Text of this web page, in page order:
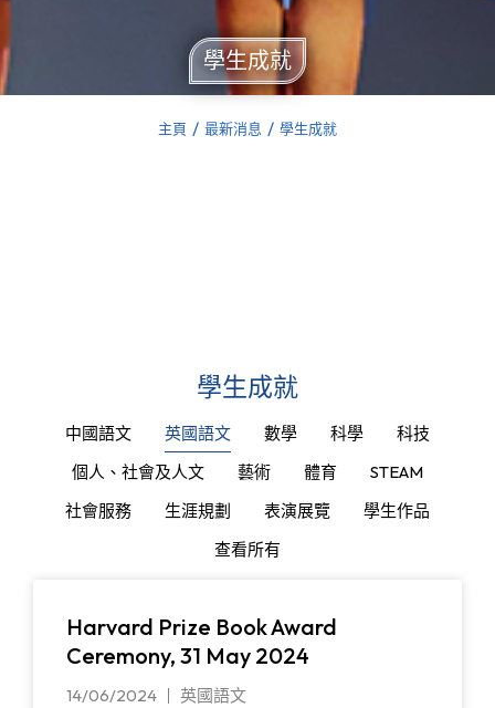
學生成就
主頁 最新消息 學生成就
學生成就
查看所有
藝術
生涯規劃
中國語文 英國語文 數學
表演展覽
個人、社會及人文 體育
科學
社會服務
STEAM
學生作品
科技
Harvard Prize Book Award
Ceremony, 31 May 2024
14/06/2024 英國語文